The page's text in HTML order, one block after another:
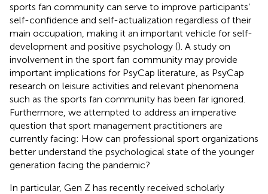
sports fan community can serve to improve participants’
self-confidence and self-actualization regardless of their
main occupation, making it an important vehicle for self-
development and positive psychology (). A study on
involvement in the sport fan community may provide
important implications for PsyCap literature, as PsyCap
research on leisure activities and relevant phenomena
such as the sports fan community has been far ignored.
Furthermore, we attempted to address an imperative
question that sport management practitioners are
currently facing: How can professional sport organizations
better understand the psychological state of the younger
generation facing the pandemic?
In particular, Gen Z has recently received scholarly